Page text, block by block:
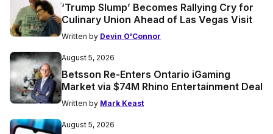
‘Trump Slump’ Becomes Rallying Cry for
Culinary Union Ahead of Las Vegas Visit
Written by Devin O'Connor
August 5, 2026
Betsson Re-Enters Ontario iGaming
Market via $74M Rhino Entertainment Deal
Written by Mark Keast
August 5, 2026